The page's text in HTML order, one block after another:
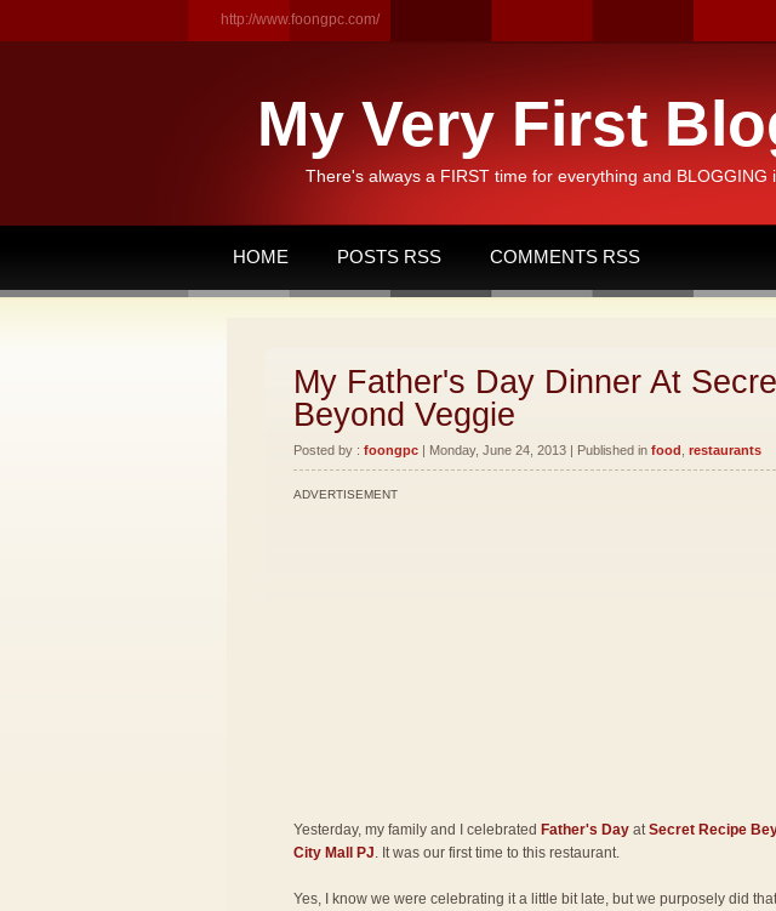
http://www.foongpc.com/
My Very First
There's always a FIRST time for everything and BLOGGING
HOME POSTS RSS COMMENTS RSS
My Father's Day Dinner At
Beyond Veggie
Posted by : foongpc | Monday, June 24, 2013 | Published in food restaurants
ADVERTISEMENT
Yesterday, my family and I celebrated Father's Day atSecret Recipe
City Mall PJ. It was our first time to this restaurant.
Yes, I know we were celebrating it a little bit late, but we purposely did